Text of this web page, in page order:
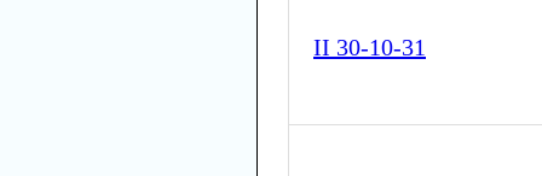
II 30-10-31